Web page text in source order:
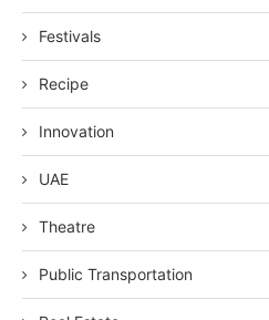
Festivals
Recipe
Innovation
UAE
Theatre
Public Transportation